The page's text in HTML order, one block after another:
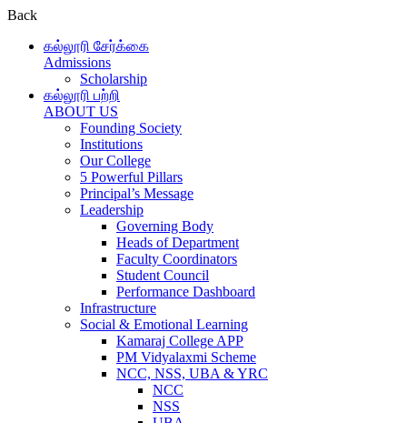
Back
கல்லூரி சேர்க்கை
Admissions
Scholarship
கல்லூரி பற்றி
ABOUT US
Founding Society
Institutions
Our College
5 Powerful Pillars
Principal’s Message
Leadership
Governing Body
Heads of Department
Faculty Coordinators
Student Council
Performance Dashboard
Infrastructure
Social & Emotional Learning
Kamaraj College APP
PM Vidyalaxmi Scheme
NCC, NSS, UBA & YRC
NCC
NSS